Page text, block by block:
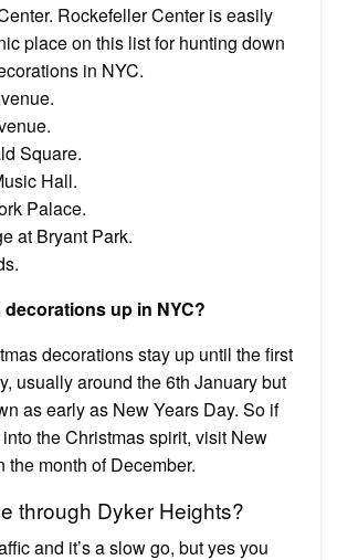
Rockefeller Center is easily
place on this list for hunting down
in NYC.
Square.
Hall.
Palace.
at Bryant Park.
up in NYC?
decorations stay up until the first
usually around the 6th January but
as early as New Years Day. So if
the Christmas spirit, visit New
the month of December.
through Dyker Heights?
and it’s a slow go, but yes you